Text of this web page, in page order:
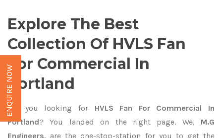
Explore The Best
Collection Of HVLS Fan
For Commercial In
Portland
Are you looking forHVLS Fan For Commercial In
Portland? You landed on the right page. We, M.G
Engineers, are the one-stop-station for you to get the
ENQUIRE NOW